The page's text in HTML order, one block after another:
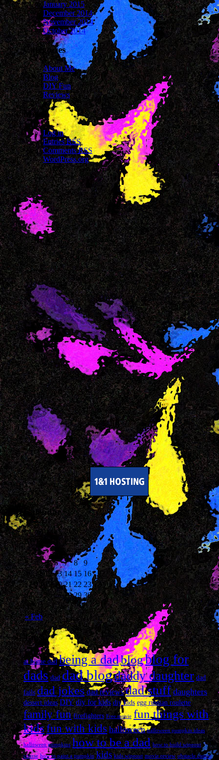
January 2015
December 2014
November 2014
October 2014
Categories
About Me
Blog
DIY Fun
Reviews
Meta
Log in
EntriesRSS
CommentsRSS
WordPress.org
Calendar
August 2026
M
T F S S
« Feb
1
2
3
4 5 6 7 8
9
10 11 12 13 14 15 16
17 18 19 20 21 22 23
24 25 26 27 28 29 30
31
Tags
at home dad being a dadblogblog for
dads dad dad blogdaddy daughter dad
fails dad jokes dad reviews dad stuff daughters
dessert ideas DIY diy for kids diy kids egg russian roulette
family fun firefighters Free movie fun things with
kidsfun with kids halloween halloween pumpkin ideas
halloween pumpkins how to be a dad how to build wipeout
course how to paint a pumpkin kids kids wipeout movie review obstacle course